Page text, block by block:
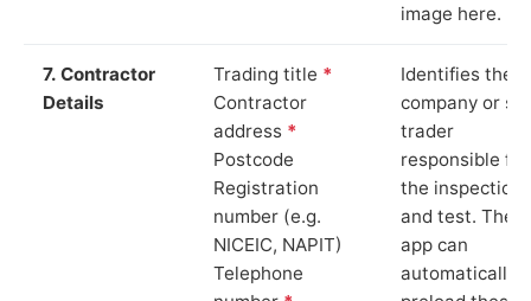
image here.
7. Contractor
Details
Trading title *
Contractor
address *
Postcode
Registration
number (e.g.
NICEIC, NAPIT)
Telephone
Identifies the
company or
trader
responsible for
the inspection
and test. The
app can
automatically